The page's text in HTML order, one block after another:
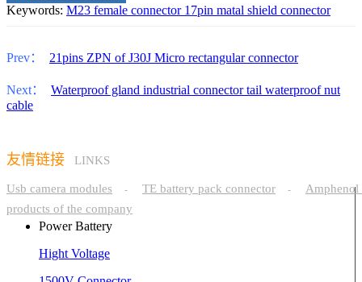
Keywords: M23 female connector 17pin matal shield connector
Prev： 21pins ZPN of J30J Micro rectangular connector
Next：
Waterproof gland industrial connector tail waterproof nut
cable
友情链接 LINKS
Usb camera modules - TE battery pack connector -
Amphenol
products of the company
Power Battery
Hight Voltage